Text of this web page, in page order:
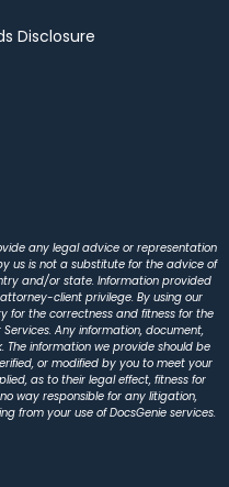
Disclosure
any legal advice or representation
us is not a substitute for the advice of
and/or state. Information provided
client privilege. By using our
for the correctness and fitness for the
Any information, document,
The information we provide should be
or modified by you to meet your
as to their legal effect, fitness for
way responsible for any litigation,
from your use of DocsGenie services.